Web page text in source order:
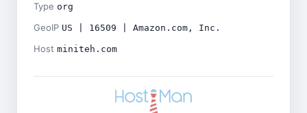
Type org
GeoIP US | 16509 | Amazon.com, Inc.
Host miniteh.com